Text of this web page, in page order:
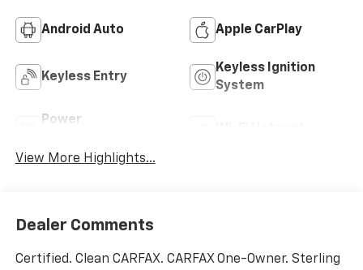
Android Auto Apple CarPlay
Keyless Entry
Keyless Ignition
System
Power
View More Highlights...
Dealer Comments
Certified. Clean CARFAX. CARFAX One-Owner. Sterling